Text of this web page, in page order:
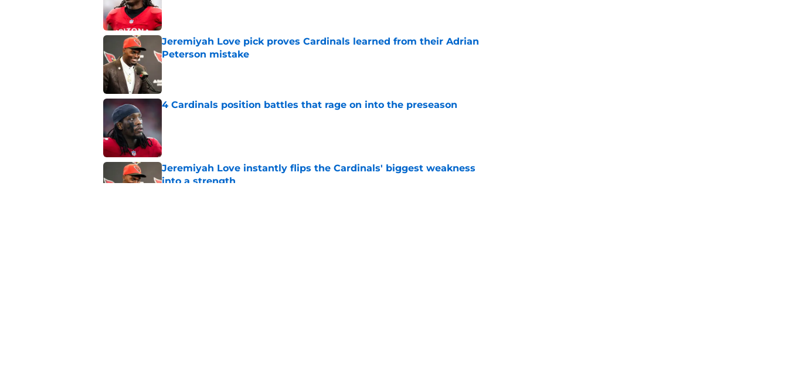
Jeremiyah Love pick proves Cardinals learned from their Adrian
Peterson mistake
Published by on Invalid Date
4 Cardinals position battles that rage on into the preseason
Jeremiyah Love instantly flips the Cardinals' biggest weakness
into a strength